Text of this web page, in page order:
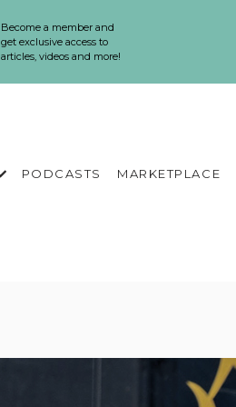
Become a member and
get exclusive access to
articles, videos and more!
PODCASTS MARKETPLACE